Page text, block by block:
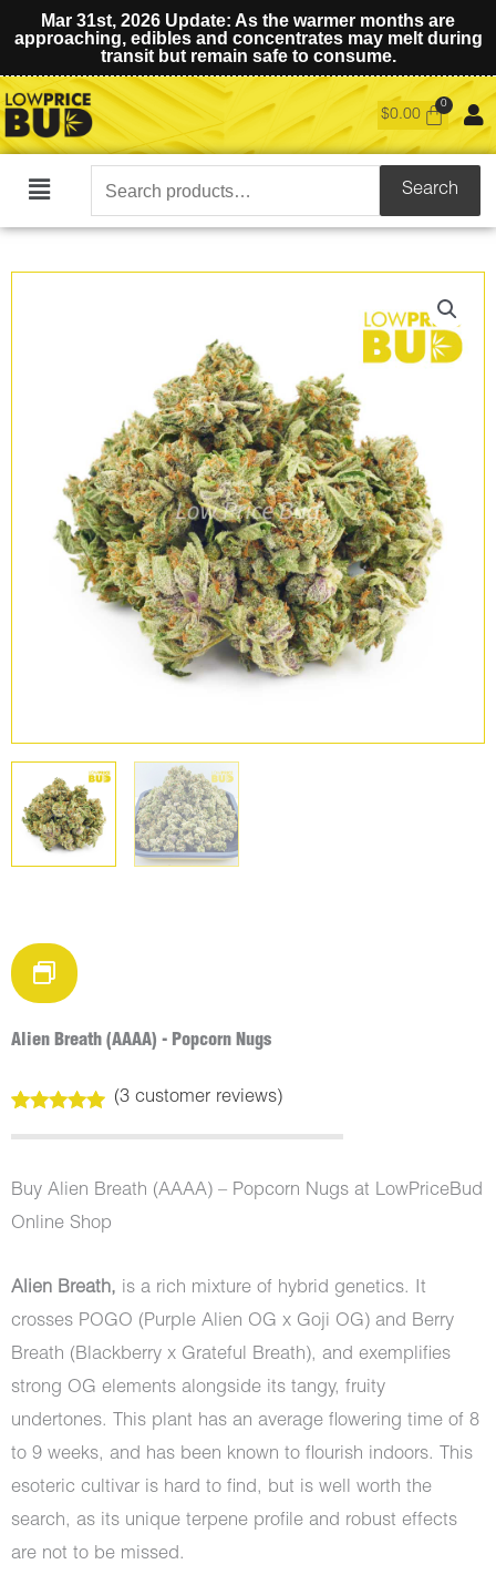
Mar 31st, 2026 Update: As the warmer months are
approaching, edibles and concentrates may melt during
transit but remain safe to consume.
$0.00
Main
Search
for:
Search
Alien Breath (AAAA) - Popcorn Nugs
out of 5
customer
ratings
(3customer reviews)
Buy Alien Breath (AAAA) – Popcorn Nugs at LowPriceBud
Online Shop
Alien Breath, is a rich mixture of hybrid genetics. It
crosses POGO (Purple Alien OG x Goji OG) and Berry
Breath (Blackberry x Grateful Breath), and exemplifies
strong OG elements alongside its tangy, fruity
undertones. This plant has an average flowering time of 8
to 9 weeks, and has been known to flourish indoors. This
esoteric cultivar is hard to find, but is well worth the
search, as its unique terpene profile and robust effects
are not to be missed.